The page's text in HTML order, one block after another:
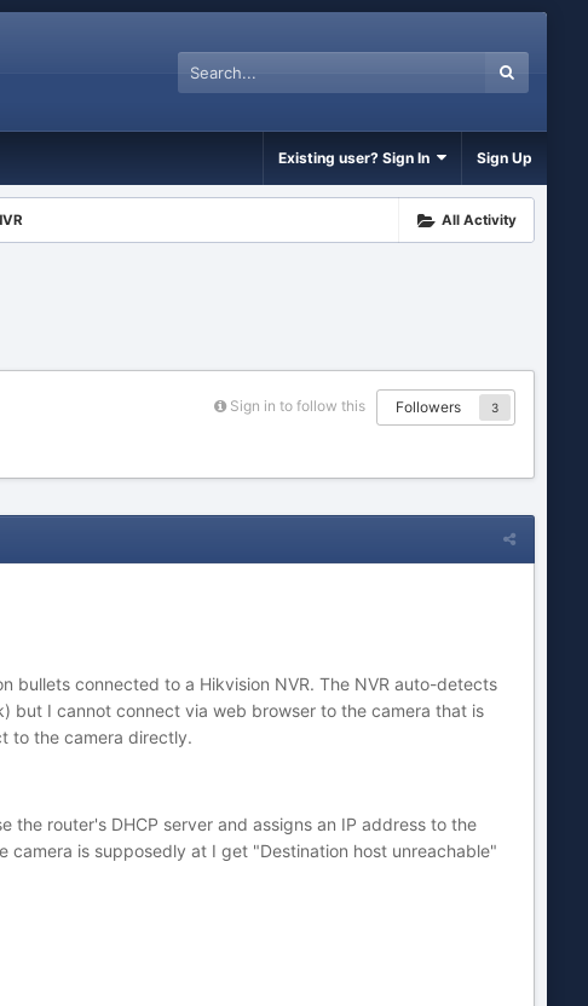
Existing user? Sign In Sign Up
All Activity
Sign in to follow this Followers 3
bullets connected to a Hikvision NVR. The NVR auto-detects
but I cannot connect via web browser to the camera that is
to the camera directly.
the router's DHCP server and assigns an IP address to the
is supposedly at I get "Destination host unreachable"